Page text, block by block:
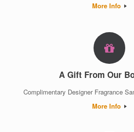
More Info
A Gift From Our
Complimentary Designer Fragrance
More Info